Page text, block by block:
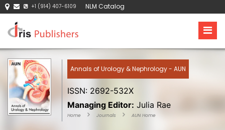
+1 (914) 407-6109 NLM Catalog
Annals of Urology & Nephrology - AUN
ISSN: 2692-532X
Managing Editor: Julia Rae
Home Journals AUN Home